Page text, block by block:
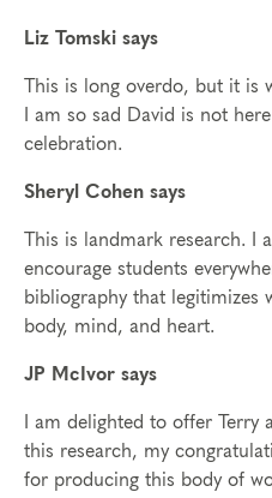
Liz Tomski says
This is long overdo, but it is
I am so sad David is not
celebration.
Sheryl Cohen says
This is landmark research. I
encourage students
bibliography that legitimizes
body, mind, and heart.
JP McIvor says
I am delighted to offer Terry
this research, my
for producing this body of